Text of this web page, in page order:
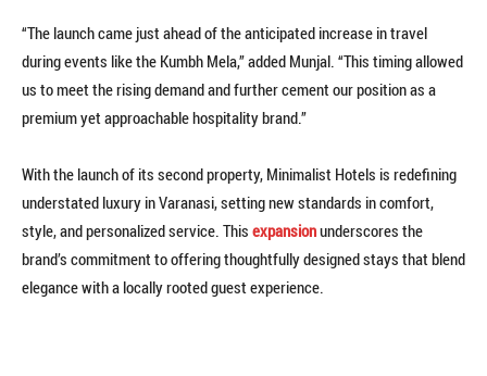
“The launch came just ahead of the anticipated increase in travel
during events like the Kumbh Mela,” added Munjal. “This timing allowed
us to meet the rising demand and further cement our position as a
premium yet approachable hospitality brand.”
With the launch of its second property, Minimalist Hotels is redefining
understated luxury in Varanasi, setting new standards in comfort,
style, and personalized service. This expansionunderscores the
brand’s commitment to offering thoughtfully designed stays that blend
elegance with a locally rooted guest experience.